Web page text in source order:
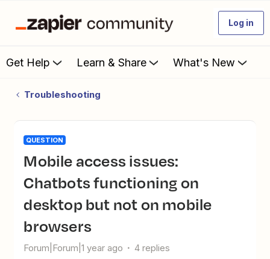
Log in
Get Help Learn & Share What's New
Troubleshooting
QUESTION
Mobile access issues:
Chatbots functioning on
desktop but not on mobile
browsers
Forum|Forum|1 year ago 4 replies